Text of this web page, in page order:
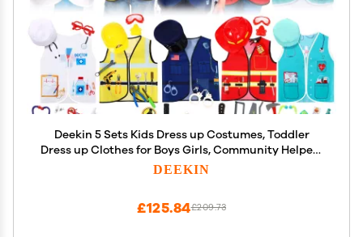
Deekin 5 Sets Kids Dress up Costumes, Toddler
Dress up Clothes for Boys Girls, Community Helpers
Construction Worker Police Firefighter Doctor
DEEKIN
£209.73
£125.84